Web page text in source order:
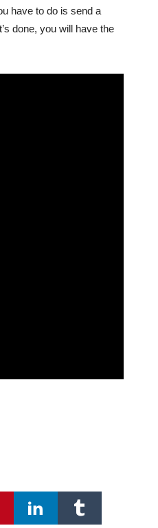
have to do is send a
done, you will have the